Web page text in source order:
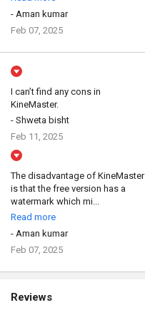
- Aman kumar
Feb 07, 2025
I can’t find any cons in
KineMaster.
- Shweta bisht
Feb 11, 2025
The disadvantage of KineMaster
is that the free version has a
watermark which mi...
Read more
- Aman kumar
Feb 07, 2025
Reviews